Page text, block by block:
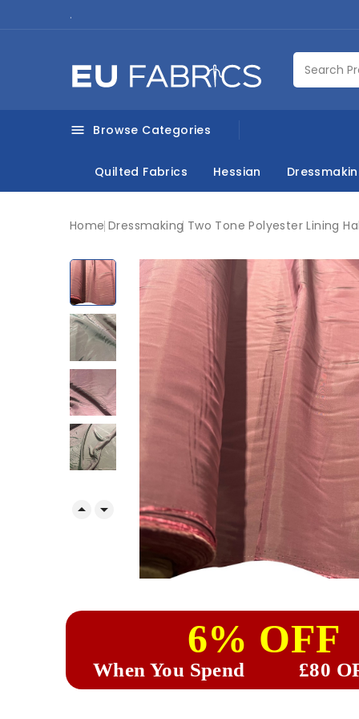
.
 Browse Categories
Quilted Fabrics Hessian
Home Dressmaking Two Tone Polyester Lining
New
 
6% OFF
When You Spend £80